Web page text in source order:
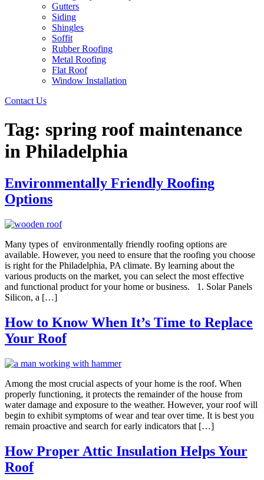
Gutters
Siding
Shingles
Soffit
Rubber Roofing
Metal Roofing
Flat Roof
Window Installation
Contact Us
Tag: spring roof maintenance
in Philadelphia
Environmentally Friendly Roofing
Options
Many types of environmentally friendly roofing options are
available. However, you need to ensure that the roofing you choose
is right for the Philadelphia, PA climate. By learning about the
various products on the market, you can select the most effective
and functional product for your home or business. 1. Solar Panels
Silicon, a […]
How to Know When It’s Time to Replace
Your Roof
Among the most crucial aspects of your home is the roof. When
properly functioning, it protects the remainder of the house from
water damage and exposure to the weather. However, your roof will
begin to exhibit symptoms of wear and tear over time. It is best you
remain proactive and search for early indicators that […]
How Proper Attic Insulation Helps Your
Roof